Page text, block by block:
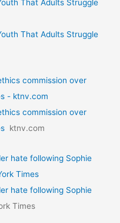
That Adults Struggle
That Adults Struggle
commission over
- ktnv.com
commission over
ktnv.com
hate following Sophie
Times
hate following Sophie
Times